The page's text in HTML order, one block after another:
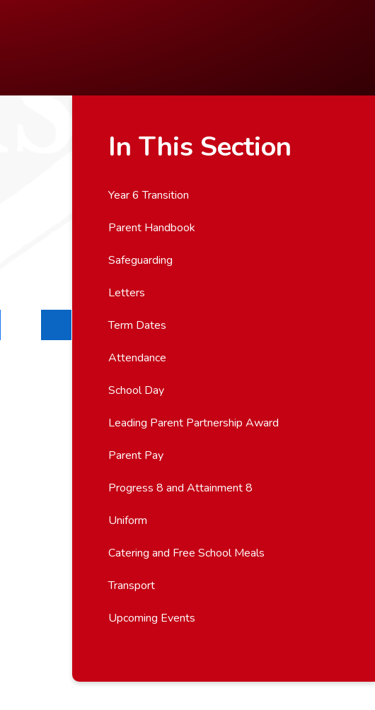
In This Section
Year 6 Transition
Parent Handbook
Safeguarding
Letters
Term Dates
Attendance
School Day
Leading Parent Partnership Award
Parent Pay
Progress 8 and Attainment 8
Uniform
Catering and Free School Meals
Transport
Upcoming Events